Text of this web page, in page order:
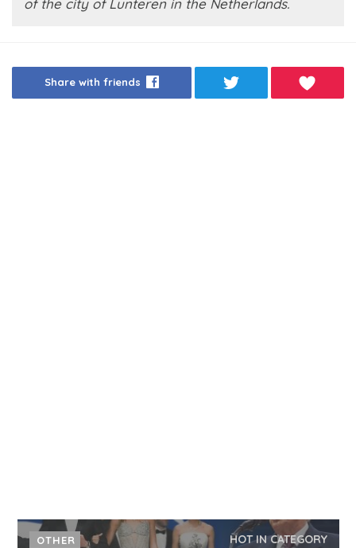
of the city of Lunteren in the Netherlands.
Share with friends
OTHER HOT IN CATEGORY